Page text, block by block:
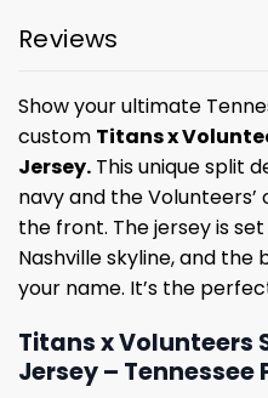
Reviews
Show your ultimate
custom Titans x
Jersey. This unique split
navy and the
the front. The jersey is
Nashville skyline, and
your name. It’s the
Titans x Volunteers
Jersey – Tennessee